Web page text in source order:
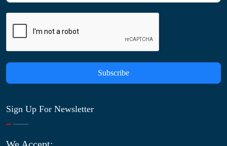
Subscribe
Sign Up For Newsletter